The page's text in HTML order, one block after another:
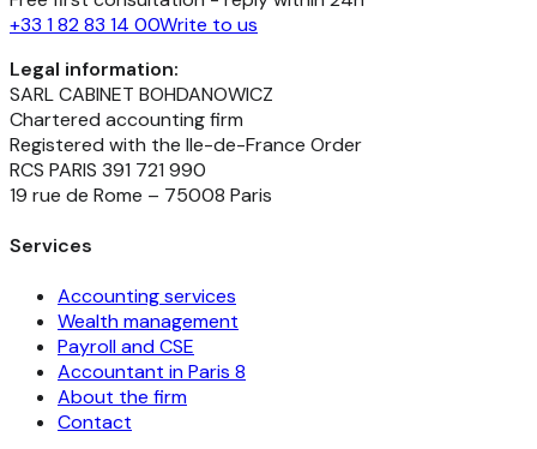
+33 1 82 83 14 00Write to us
Legal information:
SARL CABINET BOHDANOWICZ
Chartered accounting firm
Registered with the Ile-de-France Order
RCS PARIS 391 721 990
19 rue de Rome – 75008 Paris
Services
Accounting services
Wealth management
Payroll and CSE
Accountant in Paris 8
About the firm
Contact